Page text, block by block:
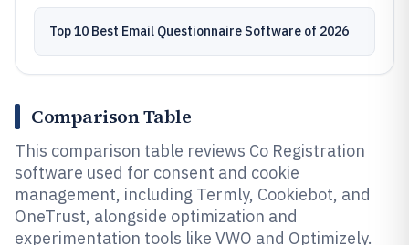
Top 10 Best Email Questionnaire Software of 2026
Comparison Table
This comparison table reviews Co Registration
software used for consent and cookie
management, including Termly, Cookiebot, and
OneTrust, alongside optimization and
experimentation tools like VWO and Optimizely.